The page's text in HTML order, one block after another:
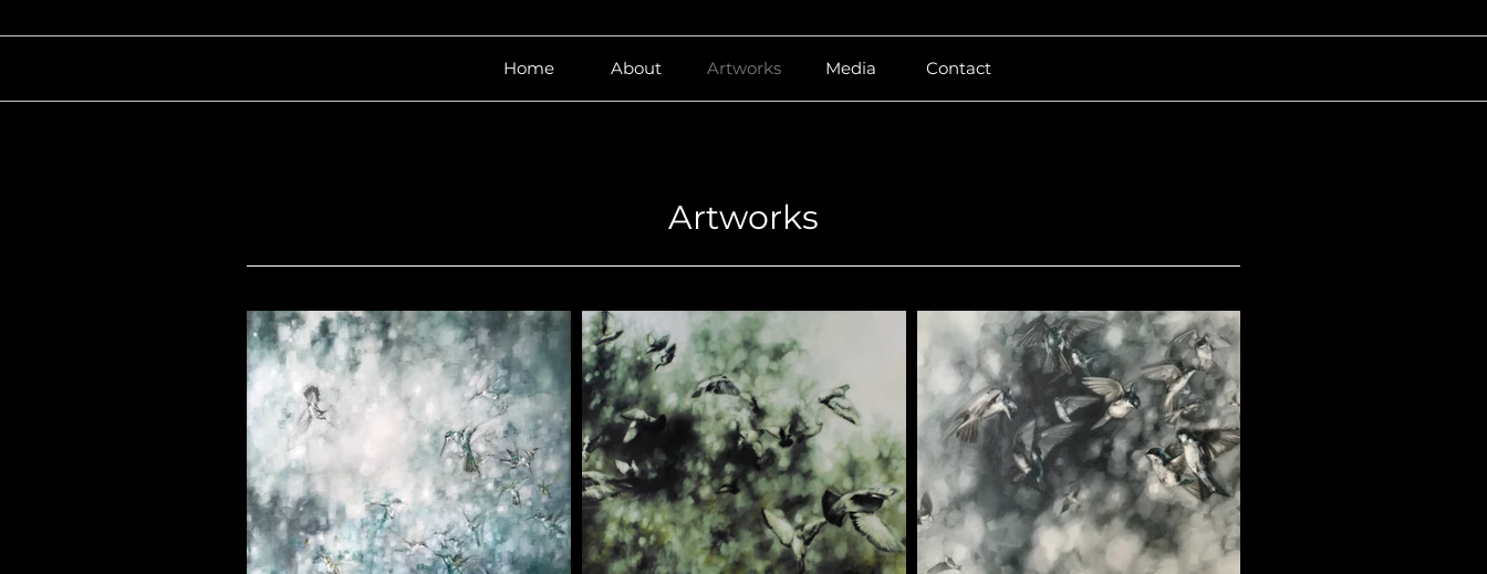
Home About Artworks Media Contact
Artworks